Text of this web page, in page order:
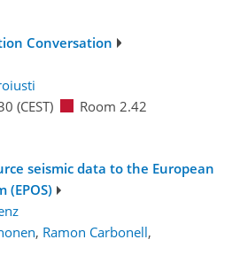
Conversation
(CEST) Room 2.42
seismic data to the European
(EPOS)
, Ramon Carbonell,